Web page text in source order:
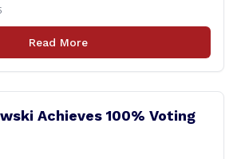
sewage and stormwater overflow
River following major rain
the EPA acknowledged the
Read More
Achieves 100% Voting